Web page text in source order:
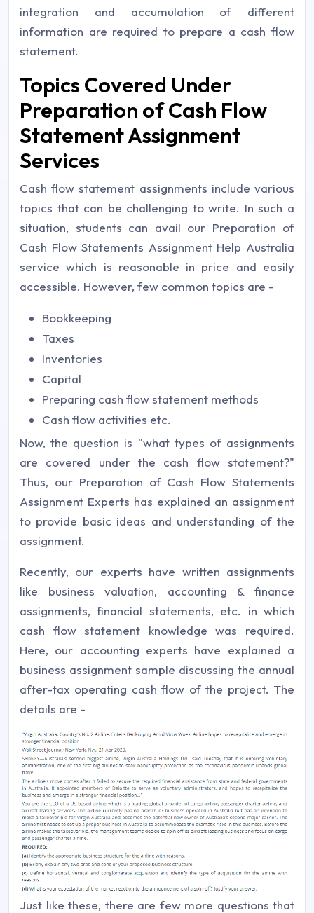
integration and accumulation of different
information are required to prepare a cash flow
statement.
Topics Covered Under
Preparation of Cash Flow
Statement Assignment
Services
Cash flow statement assignments include various
topics that can be challenging to write. In such a
situation, students can avail our Preparation of
Cash Flow Statements Assignment Help Australia
service which is reasonable in price and easily
accessible. However, few common topics are -
Bookkeeping
Taxes
Inventories
Capital
Preparing cash flow statement methods
Cash flow activities etc.
Now, the question is "what types of assignments
are covered under the cash flow statement?"
Thus, our Preparation of Cash Flow Statements
Assignment Experts has explained an assignment
to provide basic ideas and understanding of the
assignment.
Recently, our experts have written assignments
like business valuation, accounting & finance
assignments, financial statements, etc. in which
cash flow statement knowledge was required.
Here, our accounting experts have explained a
business assignment sample discussing the annual
after-tax operating cash flow of the project. The
details are -
Just like these, there are few more questions that